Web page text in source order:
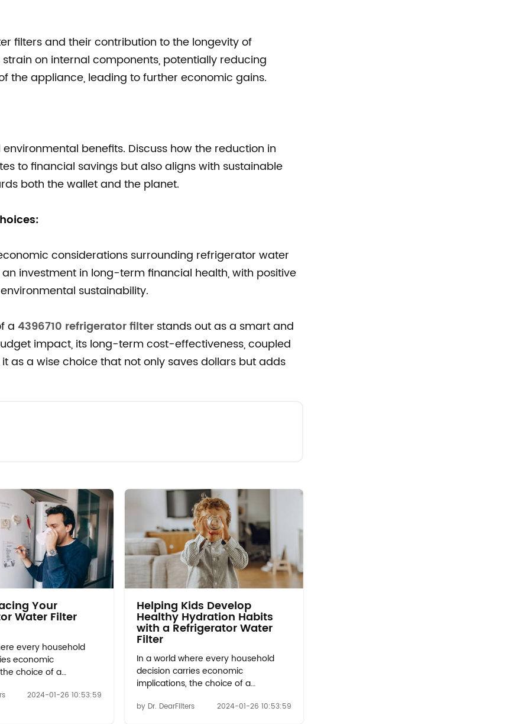
filters and their contribution to the longevity of
on internal components, potentially reducing
the appliance, leading to further economic gains.
benefits. Discuss how the reduction in
to financial savings but also aligns with sustainable
both the wallet and the planet.
considerations surrounding refrigerator water
investment in long-term financial health, with positive
sustainability.
a 4396710 refrigerator filterstands out as a smart and
impact, its long-term cost-effectiveness, coupled
as a wise choice that not only saves dollars but adds
Your
Water Filter
every household
economic
choice of a
wisdom. Initial
2024-01-26 10:53:59
Helping Kids Develop
Healthy Hydration Habits
with a Refrigerator Water
Filter
In a world where every household
decision carries economic
implications, the choice of a
beacon of financial wisdom. Initial
by Dr. DearFilters 2024-01-26 10:53:59